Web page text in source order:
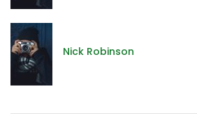
Nick Robinson